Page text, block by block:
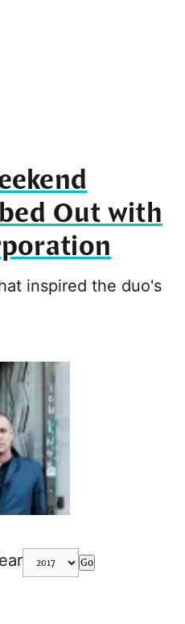
Out with
inspired the duo's
Go